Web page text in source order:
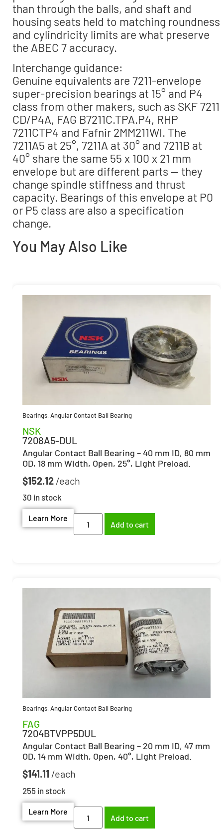
than through the balls, and shaft and
housing seats held to matching roundness
and cylindricity limits are what preserve
the ABEC 7 accuracy.
Interchange guidance:
Genuine equivalents are 7211-envelope
super-precision bearings at 15° and P4
class from other makers, such as SKF 7211
CD/P4A, FAG B7211C.TPA.P4, RHP
7211CTP4 and Fafnir 2MM211WI. The
7211A5 at 25°, 7211A at 30° and 7211B at
40° share the same 55 x 100 x 21 mm
envelope but are different parts — they
change spindle stiffness and thrust
capacity. Bearings of this envelope at P0
or P5 class are also a specification
change.
You May Also Like
Bearings,Angular Contact Ball Bearing
NSK
7208A5-DUL
Angular Contact Ball Bearing – 40 mm ID, 80 mm
OD, 18 mm Width, Open, 25°, Light Preload.
$152.12
30 in stock
Learn More
Add to cart
Bearings,Angular Contact Ball Bearing
FAG
7204BTVPP5DUL
Angular Contact Ball Bearing – 20 mm ID, 47 mm
OD, 14 mm Width, Open, 40°, Light Preload.
$141.11
255 in stock
Learn More
Add to cart